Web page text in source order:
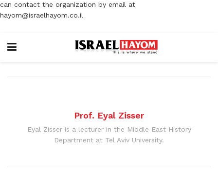
can contact the organization by email at
hayom@israelhayom.co.il
Prof. Eyal Zisser
Eyal Zisser is a lecturer in the Middle East History
Department at Tel Aviv University.